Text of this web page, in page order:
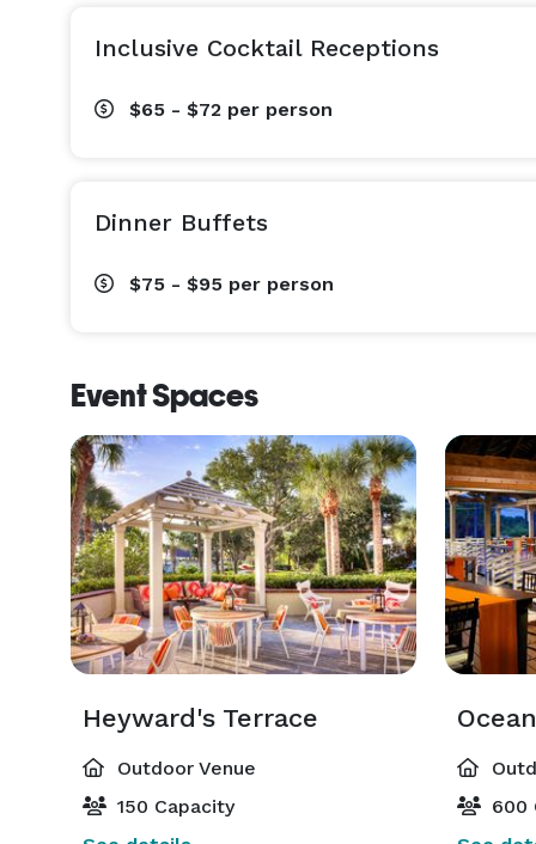
Inclusive Cocktail Receptions
$65 - $72 per person
Dinner Buffets
$75 - $95 per person
Event Spaces
Heyward's Terrace
Outdoor Venue
150 Capacity
600